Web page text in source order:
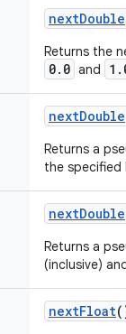
nextDouble
Returns the
0.0 and
nextDouble
Returns a
the specified
nextDouble
Returns a
(inclusive)
nextFloat